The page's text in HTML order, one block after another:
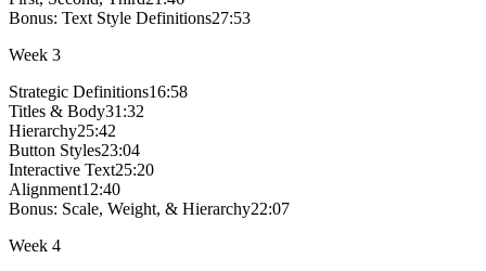
Bonus: Text Style Definitions27:53
Week 3
Strategic Definitions16:58
Titles & Body31:32
Hierarchy25:42
Button Styles23:04
Interactive Text25:20
Alignment12:40
Bonus: Scale, Weight, & Hierarchy22:07
Week 4